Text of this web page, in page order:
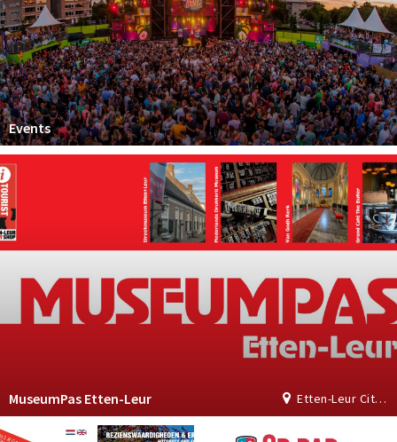
Events
Etten-Leur City Shop | Tourist Information
MuseumPas Etten-Leur